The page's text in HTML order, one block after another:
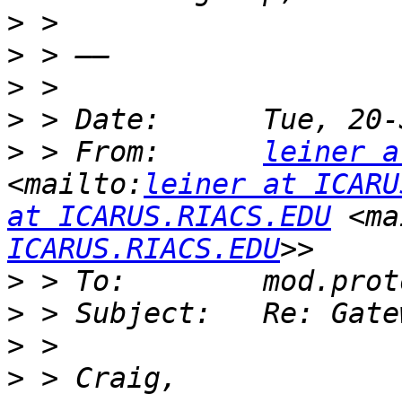
>
>
>
>
> > From:
leiner at
<mailto: leiner at
at ICARUS.RIACS.EDU
ICARUS.RIACS.EDU
>
>
>
>